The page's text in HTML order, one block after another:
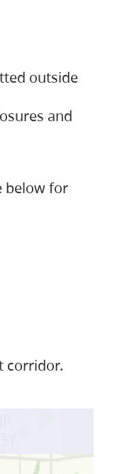
outside
and
below for
corridor.